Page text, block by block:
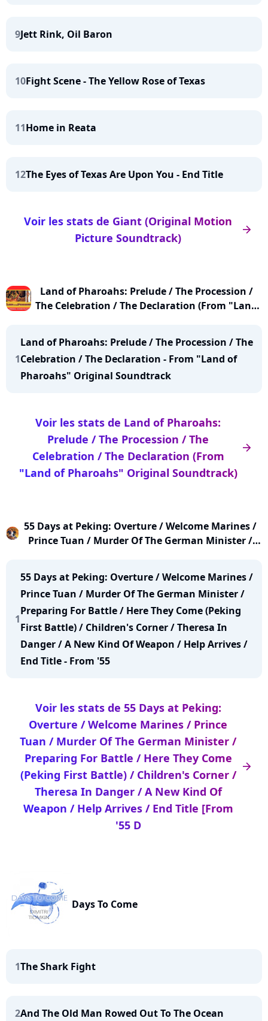
9Jett Rink, Oil Baron
10Fight Scene - The Yellow Rose of Texas
11Home in Reata
12The Eyes of Texas Are Upon You - End Title
arrow_right
Voir les stats de Giant (Original Motion
Picture Soundtrack)
Land of Pharoahs: Prelude / The Procession /
The Celebration / The Declaration (From "Land
1
Land of Pharoahs: Prelude / The Procession / The
Celebration / The Declaration - From "Land of
Pharoahs" Original Soundtrack
arrow_right
Voir les stats de Land of Pharoahs:
Prelude / The Procession / The
Celebration / The Declaration (From
"Land of Pharoahs" Original Soundtrack)
55 Days at Peking: Overture / Welcome Marines /
Prince Tuan / Murder Of The German Minister /
Danger / A New Kind Of Weapon / Help Arrives /
End Title [From '55 D
1
55 Days at Peking: Overture / Welcome Marines /
Prince Tuan / Murder Of The German Minister /
Preparing For Battle / Here They Come (Peking
First Battle) / Children's Corner / Theresa In
Danger / A New Kind Of Weapon / Help Arrives /
End Title - From '55
arrow_right
Voir les stats de 55 Days at Peking:
Overture / Welcome Marines / Prince
Tuan / Murder Of The German Minister /
Preparing For Battle / Here They Come
(Peking First Battle) / Children's Corner /
Theresa In Danger / A New Kind Of
Weapon / Help Arrives / End Title [From
'55 D
Days To Come
1The Shark Fight
2And The Old Man Rowed Out To The Ocean